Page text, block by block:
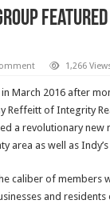
1,266
March 2016 after
Reffeitt of Integrity
a revolutionary
area as well as
caliber of members
and residents